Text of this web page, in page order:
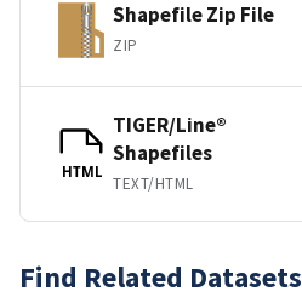
Shapefile Zip File
ZIP
HTML
TIGER/Line®
Shapefiles
TEXT/HTML
Find Related Datasets